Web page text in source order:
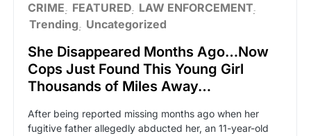
CRIME FEATURED LAW ENFORCEMENT
Trending
Uncategorized
She Disappeared Months Ago…Now
Cops Just Found This Young Girl
Thousands of Miles Away…
After being reported missing months ago when her
fugitive father allegedly abducted her, an 11-year-old